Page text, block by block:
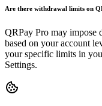
Are there withdrawal limits on
QRPay Pro may impose
based on your account
your specific limits in
Settings.